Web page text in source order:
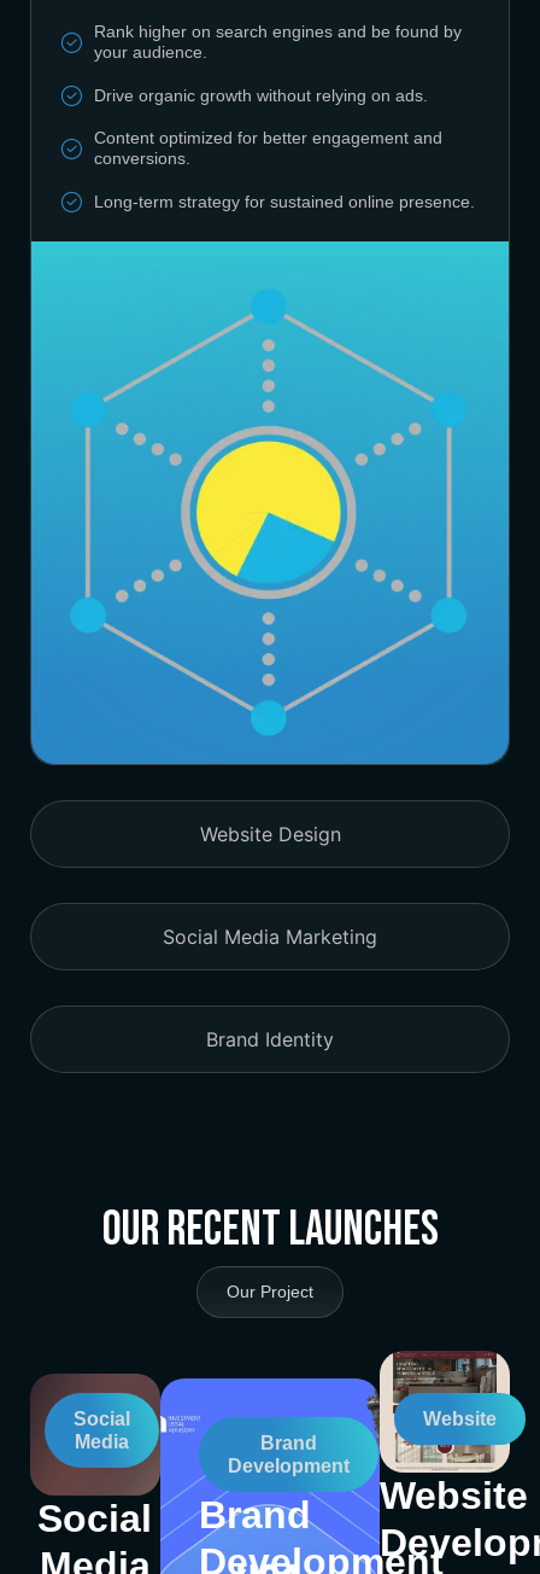
Website Design
Social Media Marketing
Brand Identity
Rank higher on search engines and be found by
your audience.
Drive organic growth without relying on ads.
Content optimized for better engagement and
conversions.
Long-term strategy for sustained online presence.
Our Recent Launches
Our Project
Social
Media
Social
Brand
Development
Brand
Development
Website
Website